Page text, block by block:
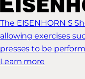
The EISENHORN S
allowing exercises
presses to be
Learn more